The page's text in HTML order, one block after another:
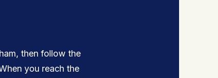
then follow the
you reach the